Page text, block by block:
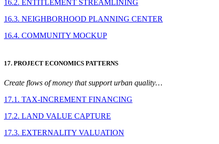
16.2. ENTITLEMENT STREAMLINING
16.3. NEIGHBORHOOD PLANNING CENTER
16.4. COMMUNITY MOCKUP
17. PROJECT ECONOMICS PATTERNS
Create flows of money that support urban quality…
17.1. TAX-INCREMENT FINANCING
17.2. LAND VALUE CAPTURE
17.3. EXTERNALITY VALUATION